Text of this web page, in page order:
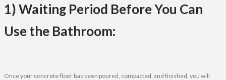
1) Waiting Period Before You Can
Use the Bathroom:
Once your concrete floor has been poured, compacted, and finished, you will